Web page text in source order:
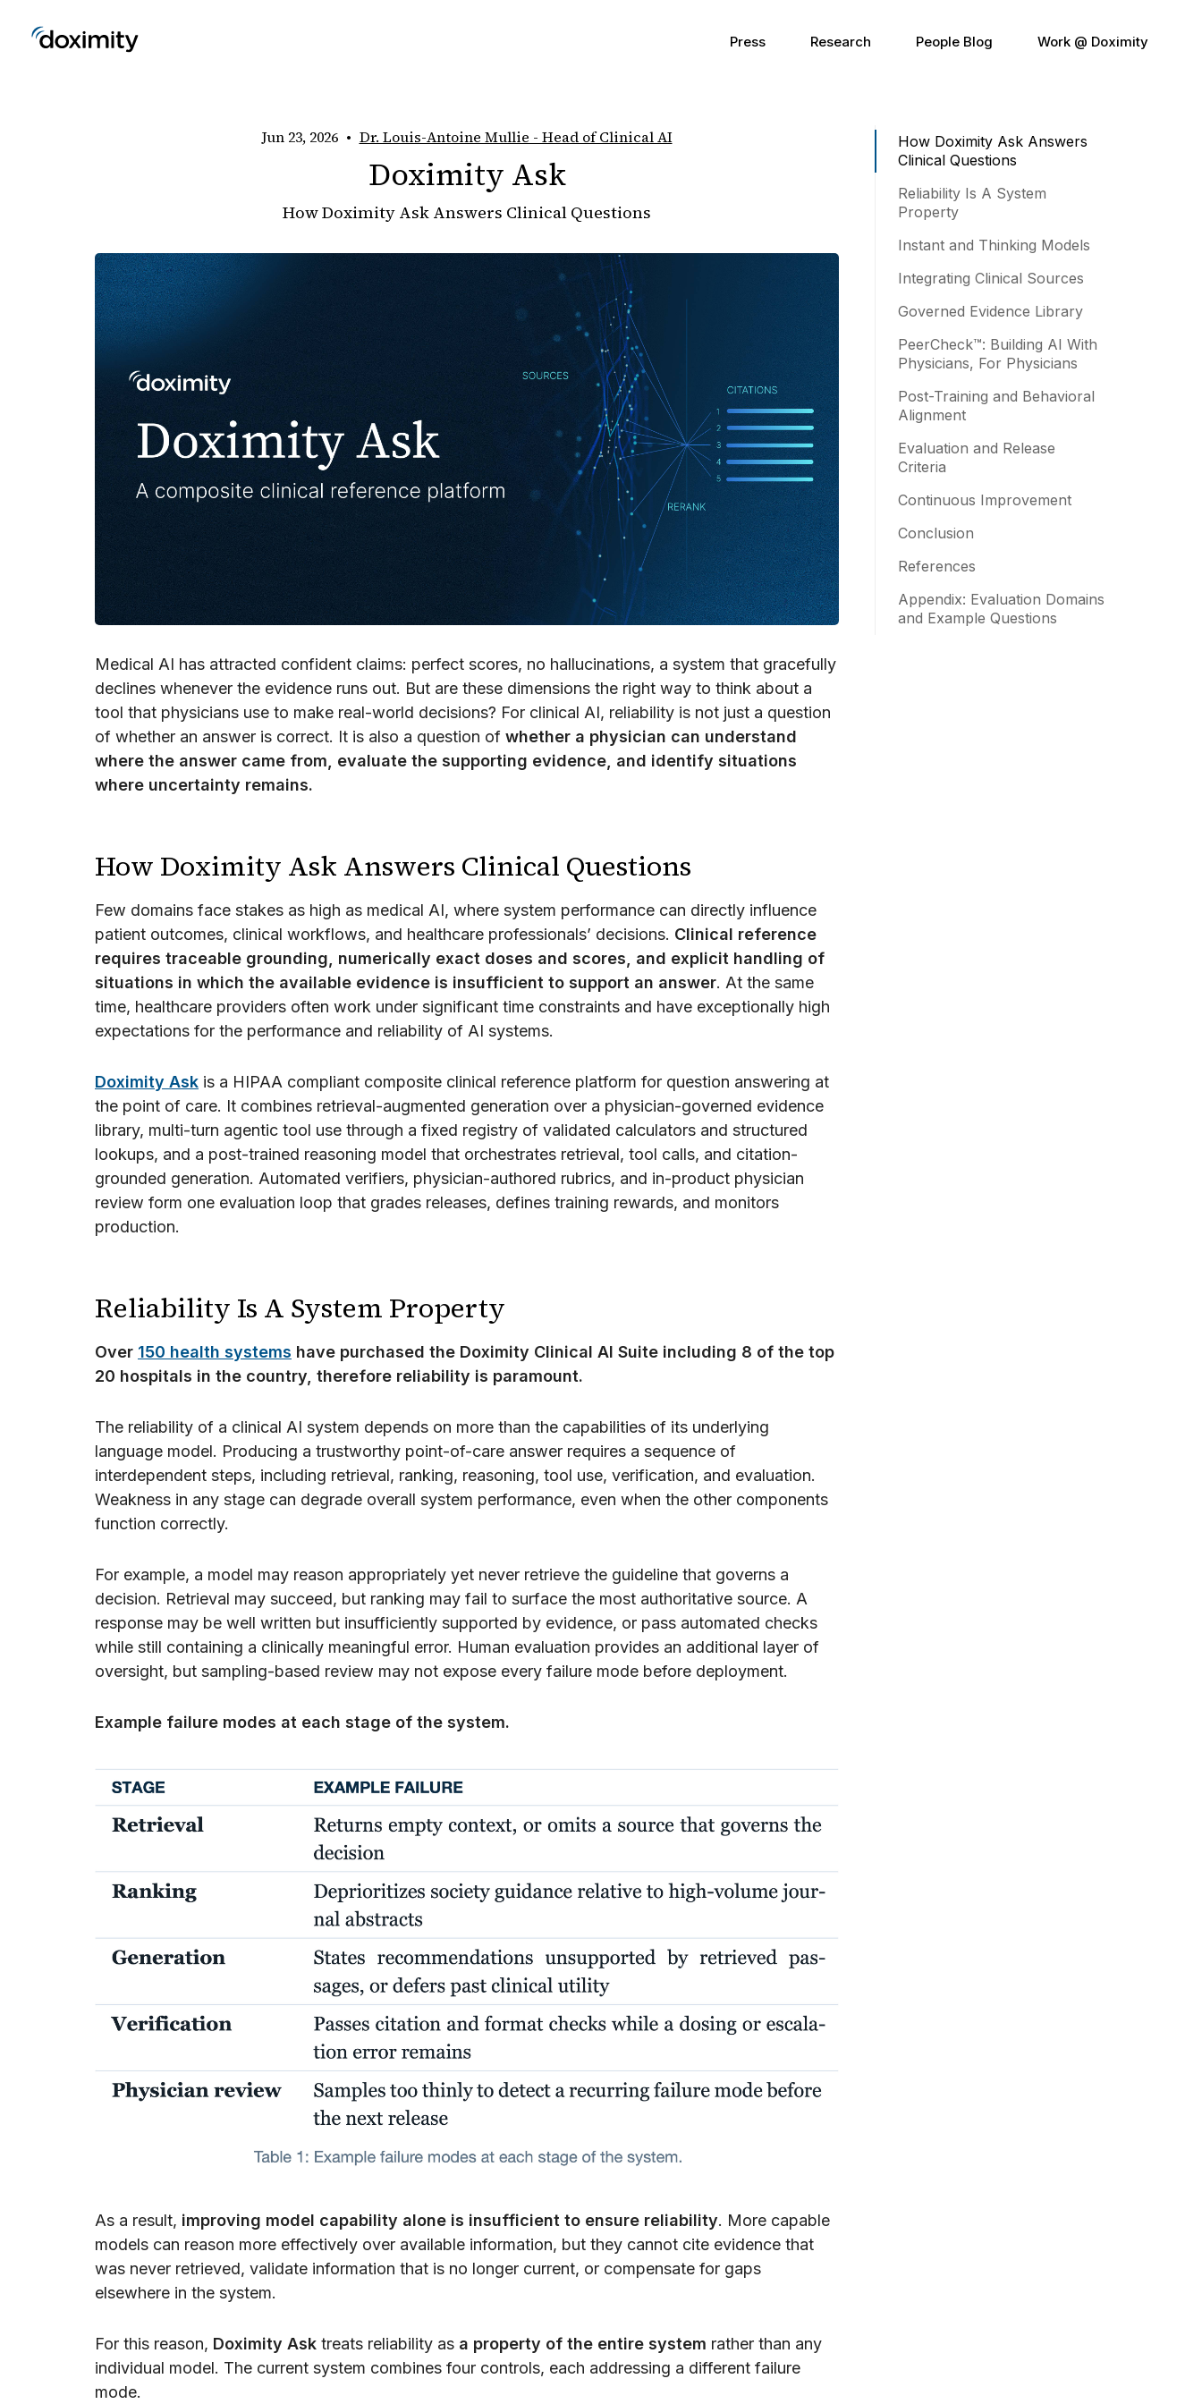
Press Research People Blog Work @ Doximity
Jun 23, 2026 • Dr. Louis-Antoine Mullie - Head of Clinical AI
Doximity Ask
How Doximity Ask Answers Clinical Questions
Medical AI has attracted confident claims: perfect scores, no hallucinations, a system that gracefully
declines whenever the evidence runs out. But are these dimensions the right way to think about a
tool that physicians use to make real-world decisions? For clinical AI, reliability is not just a question
of whether an answer is correct. It is also a question of whether a physician can understand
where the answer came from, evaluate the supporting evidence, and identify situations
where uncertainty remains.
How Doximity Ask Answers Clinical Questions
Few domains face stakes as high as medical AI, where system performance can directly influence
patient outcomes, clinical workflows, and healthcare professionals’ decisions. Clinical reference
requires traceable grounding, numerically exact doses and scores, and explicit handling of
situations in which the available evidence is insufficient to support an answer. At the same
time, healthcare providers often work under significant time constraints and have exceptionally high
expectations for the performance and reliability of AI systems.
Doximity Ask is a HIPAA compliant composite clinical reference platform for question answering at
the point of care. It combines retrieval-augmented generation over a physician-governed evidence
library, multi-turn agentic tool use through a fixed registry of validated calculators and structured
lookups, and a post-trained reasoning model that orchestrates retrieval, tool calls, and citation-
grounded generation. Automated verifiers, physician-authored rubrics, and in-product physician
review form one evaluation loop that grades releases, defines training rewards, and monitors
production.
Reliability Is A System Property
Over 150 health systems have purchased the Doximity Clinical AI Suite including 8 of the top
20 hospitals in the country, therefore reliability is paramount.
The reliability of a clinical AI system depends on more than the capabilities of its underlying
language model. Producing a trustworthy point-of-care answer requires a sequence of
interdependent steps, including retrieval, ranking, reasoning, tool use, verification, and evaluation.
Weakness in any stage can degrade overall system performance, even when the other components
function correctly.
For example, a model may reason appropriately yet never retrieve the guideline that governs a
decision. Retrieval may succeed, but ranking may fail to surface the most authoritative source. A
response may be well written but insufficiently supported by evidence, or pass automated checks
while still containing a clinically meaningful error. Human evaluation provides an additional layer of
oversight, but sampling-based review may not expose every failure mode before deployment.
Example failure modes at each stage of the system.
As a result, improving model capability alone is insufficient to ensure reliability. More capable
models can reason more effectively over available information, but they cannot cite evidence that
was never retrieved, validate information that is no longer current, or compensate for gaps
elsewhere in the system.
For this reason, Doximity Ask treats reliability as a property of the entire system rather than any
individual model. The current system combines four controls, each addressing a different failure
mode.
How Doximity Ask Answers
Clinical Questions
Reliability Is A System
Property
Instant and Thinking Models
Integrating Clinical Sources
Governed Evidence Library
PeerCheck™: Building AI With
Physicians, For Physicians
Post-Training and Behavioral
Alignment
Evaluation and Release
Criteria
Continuous Improvement
Conclusion
References
Appendix: Evaluation Domains
and Example Questions